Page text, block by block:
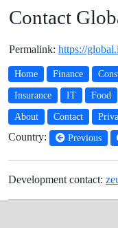
Contact
Permalink: https://
Home Finance
Insurance IT Food
About Contact
Country: Previous
Development contact: